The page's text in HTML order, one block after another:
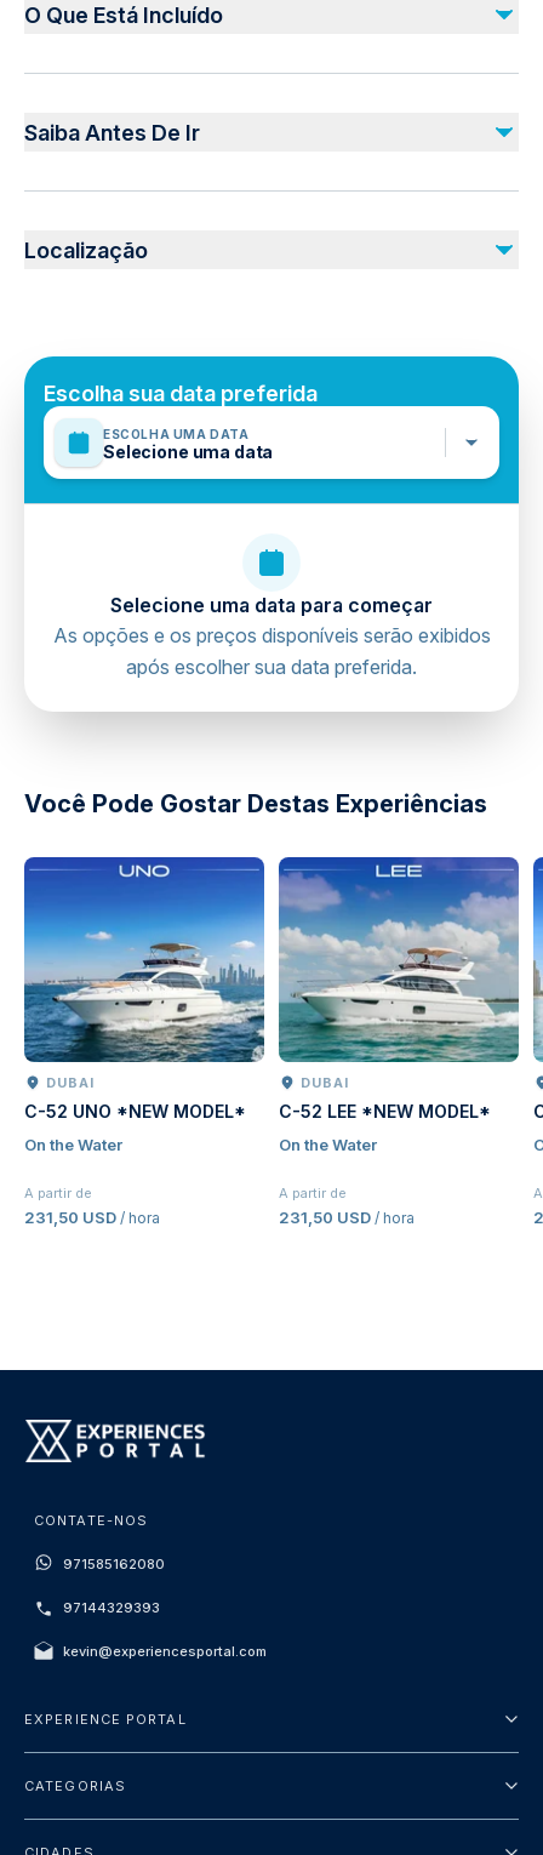
O Que Está Incluído
Incluído
Professional guide
Saiba Antes De Ir
Service animals allowed
Not recommended for pregnant travelers
Localização
directions
Escolha sua data preferida
ESCOLHA UMA DATA
Selecione uma data
Selecione uma data para começar
As opções e os preços disponíveis serão exibidos
após escolher sua data preferida.
Você Pode Gostar Destas Experiências
DUBAI
C-52 UNO *NEW MODEL*
On the Water
A partir de
231,50 USD / hora
DUBAI
C-52 LEE *NEW MODEL*
On the Water
A partir de
231,50 USD / hora
CONTATE-NOS
971585162080
97144329393
kevin@experiencesportal.com
EXPERIENCE PORTAL
CATEGORIAS